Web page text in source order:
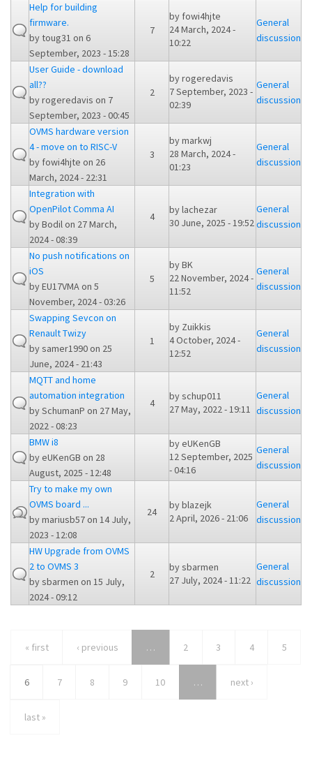
Help for building
firmware.
bytoug31 on 6
September, 2023 - 15:28
7
by fowi4hjte
24 March, 2024 -
10:22
General
discussion
User Guide - download
all??
byrogeredavis on 7
September, 2023 - 00:45
2
byrogeredavis
7 September, 2023 -
02:39
General
discussion
OVMS hardware version
4 - move on to RISC-V
by fowi4hjte on 26
March, 2024 - 22:31
3
bymarkwj
28 March, 2024 -
01:23
General
discussion
Integration with
OpenPilot Comma AI
byBodilon 27 March,
2024 - 08:39
4
bylachezar
30 June, 2025 - 19:52
General
discussion
No push notifications on
iOS
byEU17VMAon 5
November, 2024 - 03:26
5
byBK
22 November, 2024 -
11:52
General
discussion
Swapping Sevcon on
Renault Twizy
bysamer1990on 25
June, 2024 - 21:43
1
by Zuikkis
4 October, 2024 -
12:52
General
discussion
MQTT and home
automation integration
bySchumanP on 27 May,
2022 - 08:23
4
byschup011
27 May, 2022 - 19:11
General
discussion
BMW i8
byeUKenGB on 28
August, 2025 - 12:48
byeUKenGB
12 September, 2025
- 04:16
General
discussion
Try to make my own
OVMS board ...
bymariusb57on 14 July,
2023 - 12:08
24
byblazejk
2 April, 2026 - 21:06
General
discussion
HW Upgrade from OVMS
2 to OVMS 3
bysbarmen on 15 July,
2024 - 09:12
2
bysbarmen
27 July, 2024 - 11:22
General
discussion
« first ‹ previous … 2 3 4 5
6 7 8 9 10 … next ›
last »